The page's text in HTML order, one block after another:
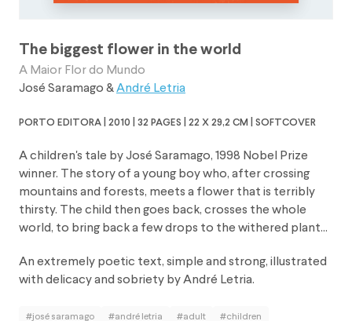
The biggest flower in the world
A Maior Flor do Mundo
José Saramago &André Letria
porto editora | 2010 | 32 pages | 22 x 29,2 cm | softcover
A children's tale by José Saramago, 1998 Nobel Prize
winner. The story of a young boy who, after crossing
mountains and forests, meets a flower that is terribly
thirsty. The child then goes back, crosses the whole
world, to bring back a few drops to the withered plant...
An extremely poetic text, simple and strong, illustrated
with delicacy and sobriety by André Letria.
#josé saramago #andré letria #adult #children